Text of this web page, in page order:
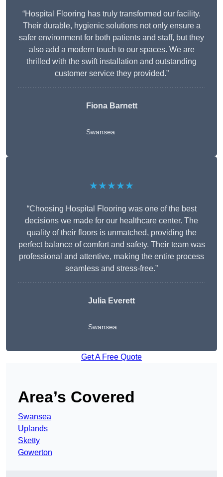
“Hospital Flooring has truly transformed our facility.
Their durable, hygienic solutions not only ensure a
safer environment for both patients and staff, but they
also add a modern touch to our spaces. We are
thrilled with the swift installation and outstanding
customer service they provided.”
Fiona Barnett
Swansea
★★★★★
“Choosing Hospital Flooring was one of the best
decisions we made for our healthcare center. The
quality of their floors is unmatched, providing the
perfect balance of comfort and safety. Their team was
professional and attentive, making the entire process
seamless and stress-free.”
Julia Everett
Swansea
Get A Free Quote
Area’s Covered
Swansea
Uplands
Sketty
Gowerton